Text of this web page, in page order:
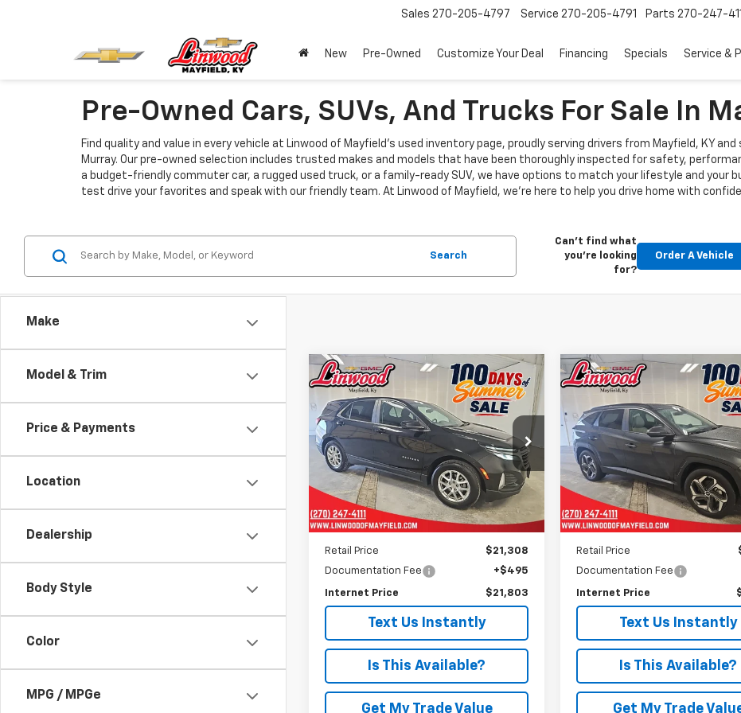
Sales 270-205-4797 Service 270-205-4791 Parts 270-247-
New Pre-Owned Customize Your Deal Financing Specials Service &
Pre-Owned Cars, SUVs, And Trucks For Sale In
Find quality and value in every vehicle at Linwood of Mayfield's used inventory page, proudly serving drivers from Mayfield, KY
Murray. Our pre-owned selection includes trusted makes and models that have been thoroughly inspected for safety,
a budget-friendly commuter car, a rugged used truck, or a family-ready SUV, we have options to match your lifestyle and your
test drive your favorites and speak with our friendly team. At Linwood of Mayfield, we’re here to help you drive home with
Make
Model & Trim
Price & Payments
Location
Dealership
Body Style
Color
MPG / MPGe
Search
Can't find what
you're looking
for?
Order A Vehicle
Used2024
Chevrolet
EquinoxLT
Price Drop
VIN: 3GNAXKEG9RL362885Stock:P972
Model:1XR26
36,929 mi Ext. Int.
BUY FINANCE
$21,803
PRICE
Less
Retail Price
$21,308
Documentation Fee
+$495
Internet Price $21,803
Is This Available?
Get My Trade Value
Text Us Instantly
Compare Vehicle
Used2024
TucsonSEL
Price Drop
VIN:5NMJF3DE9RH348452Stock:
Model:TCT3FL9AWDAS
30,088 mi
Comments
BUY
$23,708
PRICE
Less
Retail Price
Documentation Fee
Internet Price
Is This Available?
Get My Trade
Text Us Instantly
Compare Vehicle